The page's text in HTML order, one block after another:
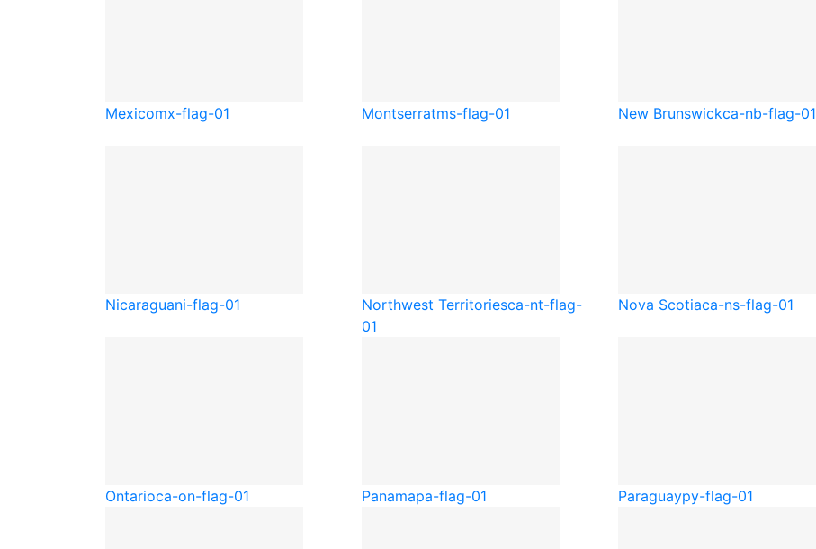
Mexicomx-flag-01 Montserratms-flag-01 New Brunswickca-nb-flag-01
Nicaraguani-flag-01 Northwest Territoriesca-nt-flag-
01
Nova Scotiaca-ns-flag-01
Ontarioca-on-flag-01 Panamapa-flag-01 Paraguaypy-flag-01